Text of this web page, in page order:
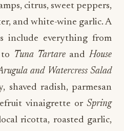
citrus, sweet peppers,
and white-wine garlic. A
include everything from
to Tuna Tartare andHouse
and Watercress Salad
shaved radish, parmesan
vinaigrette or Spring
ricotta, roasted garlic,